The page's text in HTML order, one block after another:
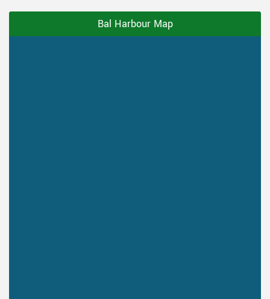
Bal Harbour Map